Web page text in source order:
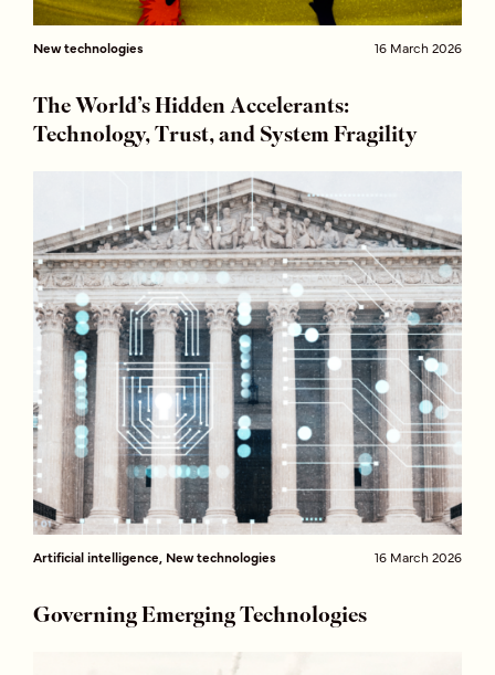
New technologies 16 March 2026
The World’s Hidden Accelerants:
Technology, Trust, and System Fragility
Artificial intelligence, New technologies 16 March 2026
Governing Emerging Technologies